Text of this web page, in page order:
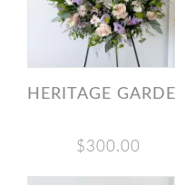
HERITAGE GARDEN WREATH
$300.00